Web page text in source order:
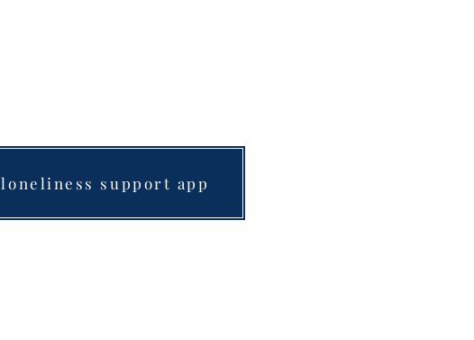
loneliness support app